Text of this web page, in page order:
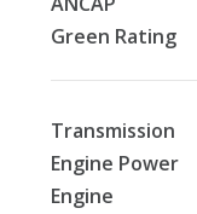
Green Rating
Transmission
Engine Power
Engine